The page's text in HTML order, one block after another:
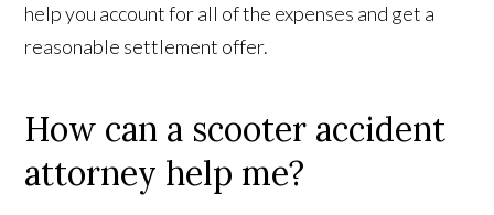
help you account for all of the expenses and get a
reasonable settlement offer.
How can a scooter accident
attorney help me?